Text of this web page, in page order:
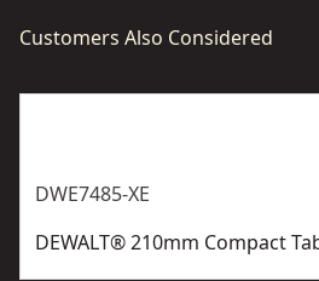
Customers Also Considered
DWE7485-XE
DEWALT® 210mm Compact